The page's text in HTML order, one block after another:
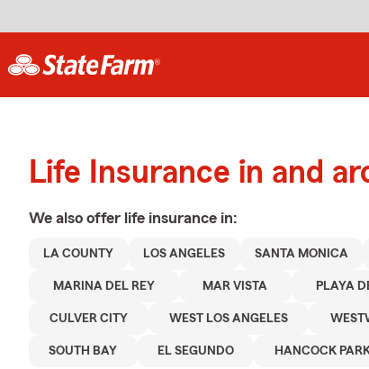
Life Insurance in and
We also offer life insurance in:
LA COUNTY LOS ANGELES SANTA MONICA
MARINA DEL REY MAR VISTA PLAYA
CULVER CITY WEST LOS ANGELES
SOUTH BAY EL SEGUNDO HANCOCK